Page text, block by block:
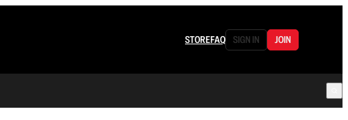
STOREFAQ SIGN IN JOIN